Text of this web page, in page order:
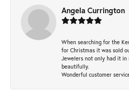
Angela Currington
When searching for the
for Christmas it was sold
Jewelers not only had it
beautifully.
Wonderful customer